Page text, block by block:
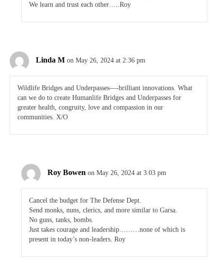
We learn and trust each other…..Roy
Linda M on May 26, 2024 at 2:36 pm
Wildlife Bridges and Underpasses—-brilliant innovations. What
can we do to create Humanlife Bridges and Underpasses for
greater health, congruity, love and compassion in our
communities. X/O
Roy Bowen on May 26, 2024 at 3:03 pm
Cancel the budget for The Defense Dept.
Send monks, nuns, clerics, and more similar to Garsa.
No guns, tanks, bombs.
Just takes courage and leadership………none of which is
present in today’s non-leaders. Roy